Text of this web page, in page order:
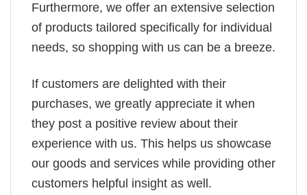
Furthermore, we offer an extensive selection
of products tailored specifically for individual
needs, so shopping with us can be a breeze.
If customers are delighted with their
purchases, we greatly appreciate it when
they post a positive review about their
experience with us. This helps us showcase
our goods and services while providing other
customers helpful insight as well.